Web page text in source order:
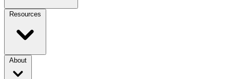
Resources
About